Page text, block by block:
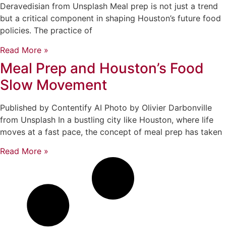
Deravedisian from Unsplash Meal prep is not just a trend
but a critical component in shaping Houston’s future food
policies. The practice of
Read More »
Meal Prep and Houston’s Food
Slow Movement
Published by Contentify AI Photo by Olivier Darbonville
from Unsplash In a bustling city like Houston, where life
moves at a fast pace, the concept of meal prep has taken
Read More »